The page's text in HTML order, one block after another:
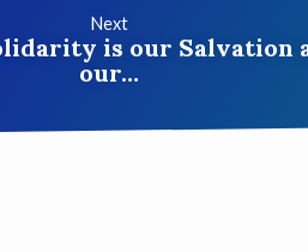
Next
is our Salvation
our…